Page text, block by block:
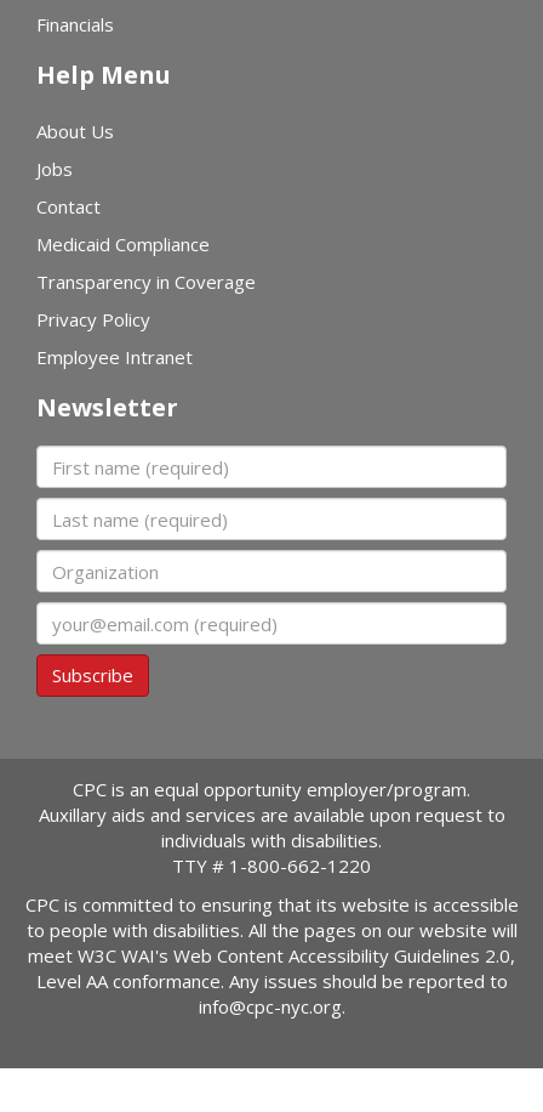
Financials
Help Menu
About Us
Jobs
Contact
Medicaid Compliance
Transparency in Coverage
Privacy Policy
Employee Intranet
Newsletter
First name
Last name
Organization
Subscribe
CPC is an equal opportunity employer/program.
Auxillary aids and services are available upon request to
individuals with disabilities.
TTY # 1-800-662-1220
CPC is committed to ensuring that its website is accessible
to people with disabilities. All the pages on our website will
meet W3C WAI's Web Content Accessibility Guidelines 2.0,
Level AA conformance. Any issues should be reported to
info@cpc-nyc.org.